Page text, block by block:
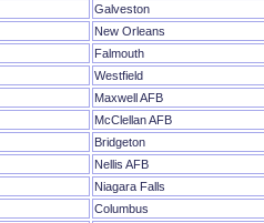
Galveston
New Orleans
Falmouth
Westfield
Maxwell AFB
McClellan AFB
Bridgeton
Nellis AFB
Niagara Falls
Columbus